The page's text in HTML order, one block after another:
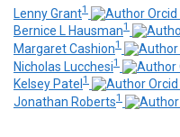
Lenny Grant1
Bernice L Hausman1
Margaret Cashion1
Nicholas Lucchesi1
Kelsey Patel 1
Jonathan Roberts1